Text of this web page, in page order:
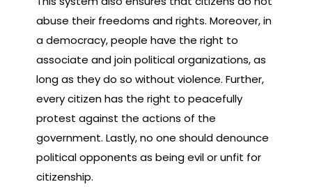
abuse their freedoms and rights. Moreover, in
a democracy, people have the right to
associate and join political organizations, as
long as they do so without violence. Further,
every citizen has the right to peacefully
protest against the actions of the
government. Lastly, no one should denounce
political opponents as being evil or unfit for
citizenship.